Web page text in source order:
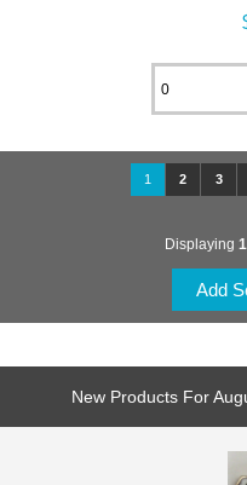
1 2 3
Displaying 1
New Products For